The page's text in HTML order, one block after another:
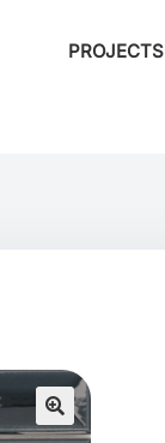
PROJECTS